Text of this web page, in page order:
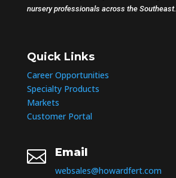
nursery professionals across the Southeast.
Quick Links
Career Opportunities
Specialty Products
Markets
Customer Portal
 Email
websales@howardfert.com